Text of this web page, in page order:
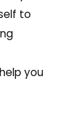
to
you